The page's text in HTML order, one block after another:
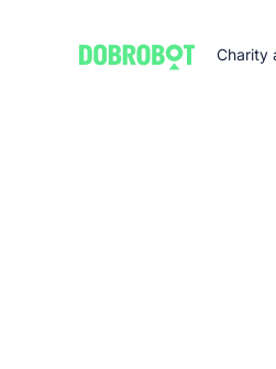
Charity